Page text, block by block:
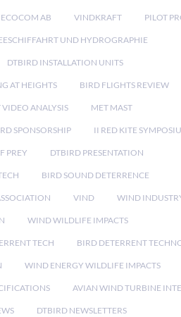
ECOCOM AB VINDKRAFT PILOT
UND HYDROGRAPHIE
DTBIRD INSTALLATION UNITS
AT HEIGHTS BIRD FLIGHTS REVIEW
ANALYSIS MET MAST
SPONSORSHIP II RED KITE
PREY DTBIRD PRESENTATION
BIRD SOUND DETERRENCE
VIND WIND
WIND WILDLIFE IMPACTS
TECH BIRD DETERRENT
WIND ENERGY WILDLIFE IMPACTS
AVIAN WIND TURBINE
DTBIRD NEWSLETTERS